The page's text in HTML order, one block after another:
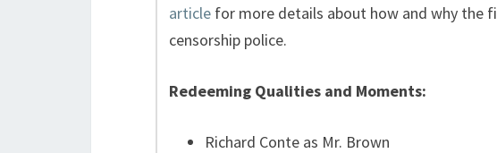
articlefor more details about how and why the
censorship police.
Redeeming Qualities and Moments:
Richard Conte as Mr. Brown